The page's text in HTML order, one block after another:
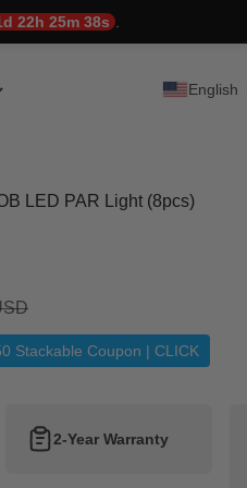
22h 25m 37s .
English
LED PAR Light (8pcs)
Stackable Coupon | CLICK
2-Year Warranty